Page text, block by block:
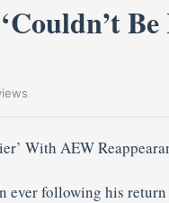
ever following his